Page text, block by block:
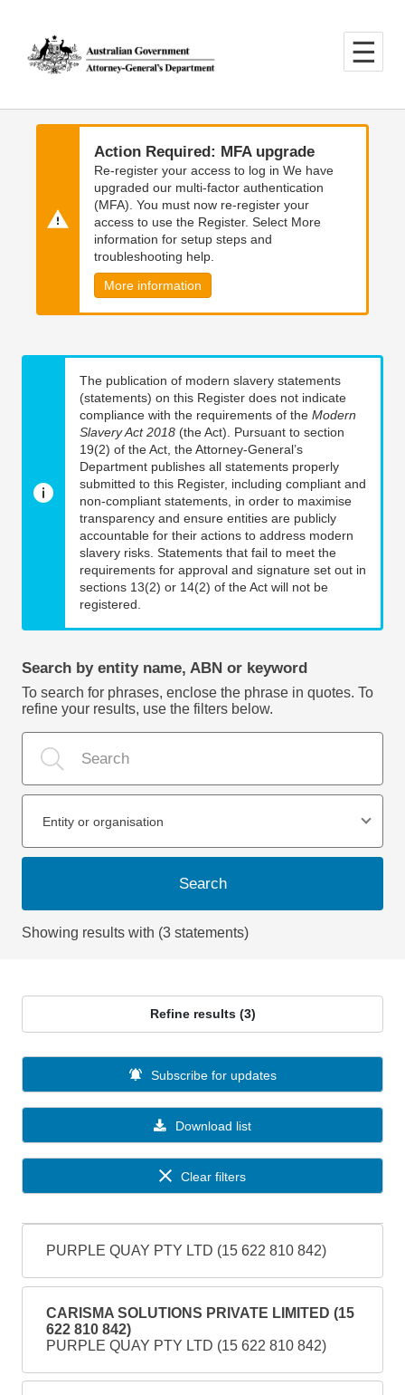
main
content
main
navigation
Action Required: MFA upgrade
Re-register your access to log in We have
upgraded our multi-factor authentication
(MFA). You must now re-register your
access to use the Register. Select More
information for setup steps and
troubleshooting help.
More information
The publication of modern slavery statements
(statements) on this Register does not indicate
compliance with the requirements of the Modern
Slavery Act 2018 (the Act). Pursuant to section
19(2) of the Act, the Attorney-General’s
Department publishes all statements properly
submitted to this Register, including compliant and
non-compliant statements, in order to maximise
transparency and ensure entities are publicly
accountable for their actions to address modern
slavery risks. Statements that fail to meet the
requirements for approval and signature set out in
sections 13(2) or 14(2) of the Act will not be
registered.
Search by entity name, ABN or keyword
To search for phrases, enclose the phrase in quotes. To
refine your results, use the filters below.
Entity or organisation
Search
Showing results with (3 statements)
Refine results (3)
Download list
Subscribe for updates
Clear filters
PURPLE QUAY PTY LTD (15 622 810 842)
CARISMA SOLUTIONS PRIVATE LIMITED (15
622 810 842)
PURPLE QUAY PTY LTD (15 622 810 842)